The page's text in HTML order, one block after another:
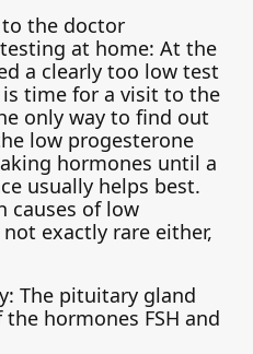
the doctor
at home: At the
a clearly too low test
time for a visit to the
only way to find out
low progesterone
hormones until a
usually helps best.
causes of low
exactly rare either,
The pituitary gland
hormones FSH and